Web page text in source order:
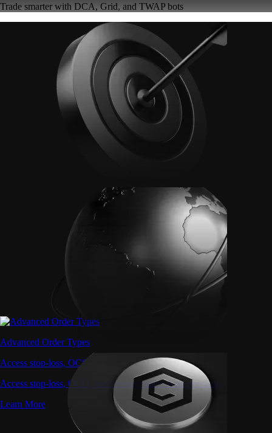
Trade smarter with DCA, Grid, and TWAP bots
Advanced Order Types
Access stop-loss, OCO, and iceberg orders with precision
Access stop-loss, OCO, and iceberg orders with precision
Learn More